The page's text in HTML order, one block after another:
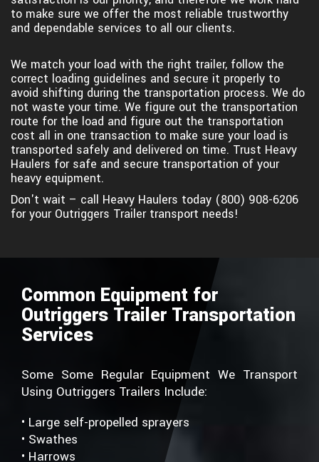
to make sure we offer the most reliable trustworthy
and dependable services to all our clients.
We match your load with the right trailer, follow the
correct loading guidelines and secure it properly to
avoid shifting during the transportation process. We do
not waste your time. We figure out the transportation
route for the load and figure out the transportation
cost all in one transaction to make sure your load is
transported safely and delivered on time. Trust Heavy
Haulers for safe and secure transportation of your
heavy equipment.
Don't wait – call Heavy Haulers today (800) 908-6206
for your Outriggers Trailer transport needs!
Common Equipment for
Outriggers Trailer Transportation
Services
Some Some Regular Equipment We Transport
Using Outriggers Trailers Include:
• Large self-propelled sprayers
• Swathes
• Harrows